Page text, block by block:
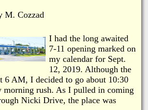
M. Cozzad
I had the long awaited
7-11 opening marked on
my calendar for Sept.
12, 2019. Although the
6 AM, I decided to go about 10:30
morning rush. As I pulled in coming
Nicki Drive, the place was